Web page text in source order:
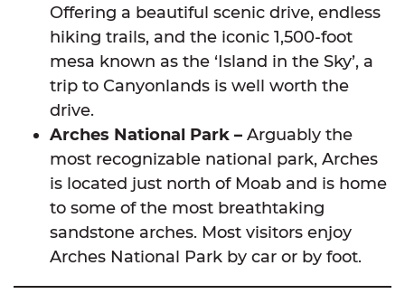
Offering a beautiful scenic drive, endless
hiking trails, and the iconic 1,500-foot
mesa known as the ‘Island in the Sky’, a
trip to Canyonlands is well worth the
drive.
Arches National Park – Arguably the
most recognizable national park, Arches
is located just north of Moab and is home
to some of the most breathtaking
sandstone arches. Most visitors enjoy
Arches National Park by car or by foot.